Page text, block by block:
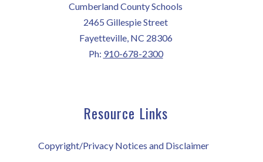
Cumberland County Schools
2465 Gillespie Street
Fayetteville, NC 28306
Ph: 910-678-2300
Resource Links
Copyright/Privacy Notices and Disclaimer